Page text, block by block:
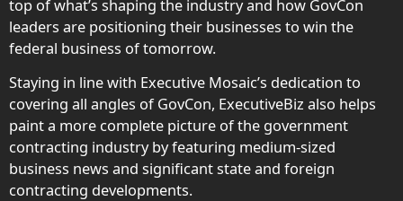
top of what’s shaping the industry and how GovCon
leaders are positioning their businesses to win the
federal business of tomorrow.
Staying in line with Executive Mosaic’s dedication to
covering all angles of GovCon, ExecutiveBiz also helps
paint a more complete picture of the government
contracting industry by featuring medium-sized
business news and significant state and foreign
contracting developments.